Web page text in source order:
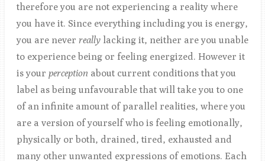
therefore you are not experiencing a reality where
you have it. Since everything including you is energy,
you are never reallylacking it, neither are you unable
to experience being or feeling energized. However it
is your perception about current conditions that you
label as being unfavourable that will take you to one
of an infinite amount of parallel realities, where you
are a version of yourself who is feeling emotionally,
physically or both, drained, tired, exhausted and
many other unwanted expressions of emotions. Each